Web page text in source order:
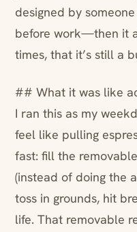
designed by
before work—then it
times, that it’s still a
## What it was like
I ran this as my
feel like pulling
fast: fill the
(instead of doing the
toss in grounds, hit
life. That removable